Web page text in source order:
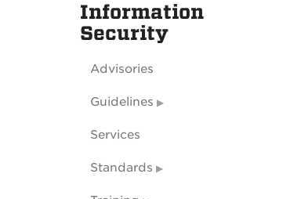
Information
Security
Advisories
Guidelines
Services
Standards